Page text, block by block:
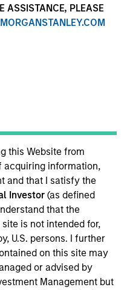
ASSISTANCE, PLEASE
this Website from
acquiring information,
and that I satisfy the
Investor(as defined
that the
is not intended for,
U.S. persons. I further
on this site may
or advised by
Management but
and lead
operations teams